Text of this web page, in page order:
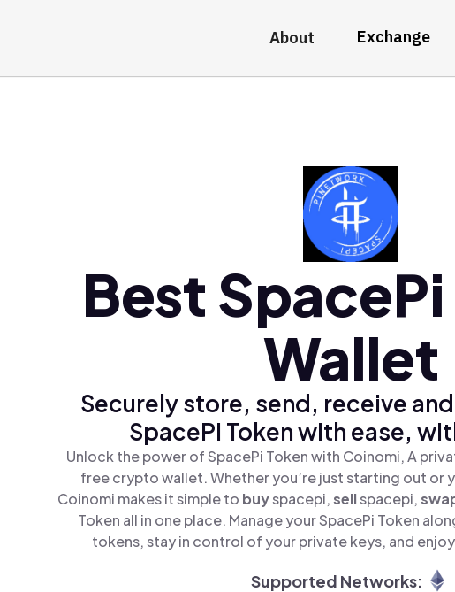
About Exchange
Best
Wallet
Securely store, send, receive
SpacePi Token with ease,
Unlock the power of SpacePi Token with Coinomi, A
free crypto wallet. Whether you’re just starting out or
Coinomi makes it simple to buyspacepi,sellspacepi,
Token all in one place. Manage your SpacePi Token
tokens, stay in control of your private keys, and
Supported Networks: